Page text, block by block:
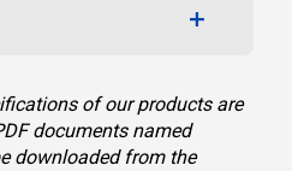
of our products are
documents named
downloaded from the